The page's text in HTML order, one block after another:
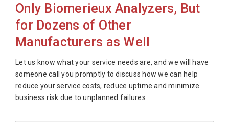
Only Biomerieux Analyzers, But
for Dozens of Other
Manufacturers as Well
Let us know what your service needs are, and we will have
someone call you promptly to discuss how we can help
reduce your service costs, reduce uptime and minimize
business risk due to unplanned failures